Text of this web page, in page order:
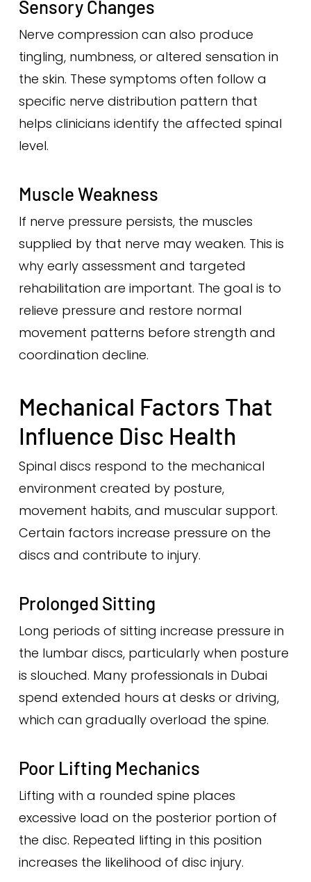
Sensory Changes
Nerve compression can also produce
tingling, numbness, or altered sensation in
the skin. These symptoms often follow a
specific nerve distribution pattern that
helps clinicians identify the affected spinal
level.
Muscle Weakness
If nerve pressure persists, the muscles
supplied by that nerve may weaken. This is
why early assessment and targeted
rehabilitation are important. The goal is to
relieve pressure and restore normal
movement patterns before strength and
coordination decline.
Mechanical Factors That
Influence Disc Health
Spinal discs respond to the mechanical
environment created by posture,
movement habits, and muscular support.
Certain factors increase pressure on the
discs and contribute to injury.
Prolonged Sitting
Long periods of sitting increase pressure in
the lumbar discs, particularly when posture
is slouched. Many professionals in Dubai
spend extended hours at desks or driving,
which can gradually overload the spine.
Poor Lifting Mechanics
Lifting with a rounded spine places
excessive load on the posterior portion of
the disc. Repeated lifting in this position
increases the likelihood of disc injury.